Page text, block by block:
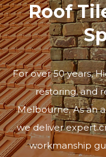
Roof
For over 50 years,
restoring, and
Melbourne. As an
we deliver expert
workmanship